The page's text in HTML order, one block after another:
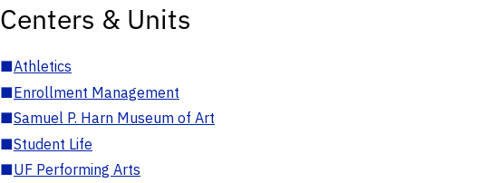
Centers & Units
■Athletics
■Enrollment Management
■Samuel P. Harn Museum of Art
■Student Life
■UF Performing Arts